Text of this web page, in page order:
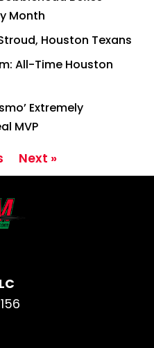
Month
Houston Texans
All-Time Houston
Extremely
MVP
Next »